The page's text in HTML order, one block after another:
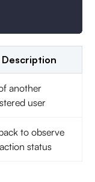
Description
another
user
to observe
status